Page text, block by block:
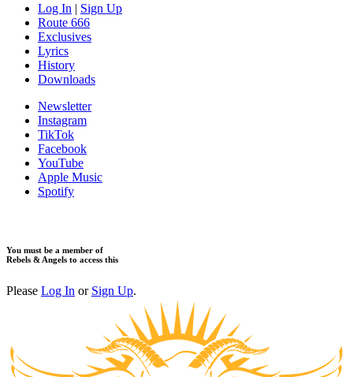
Log In | Sign Up
Route 666
Exclusives
Lyrics
History
Downloads
Newsletter
Instagram
TikTok
Facebook
YouTube
Apple Music
Spotify
You must be a member of
Rebels & Angels to access this
Please Log In or Sign Up.